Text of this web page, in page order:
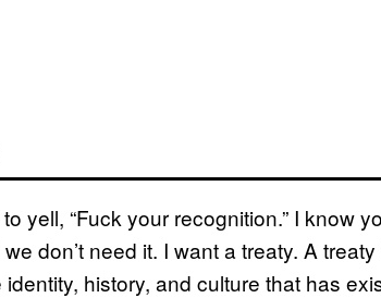
yell, “Fuck your recognition.” I know
we don’t need it. I want a treaty. A
history, and culture that has